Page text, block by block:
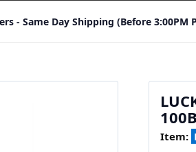
- Same Day Shipping (Before 3:00PM
Item: